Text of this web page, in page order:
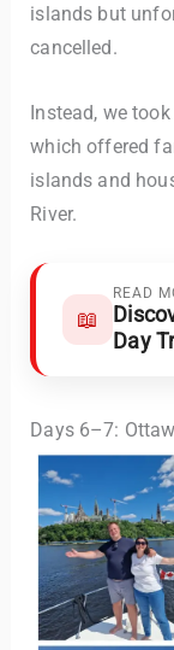
islands but
cancelled.
Instead, we
which offered
islands and
River.
📖
READ
Day
Days 6–7: